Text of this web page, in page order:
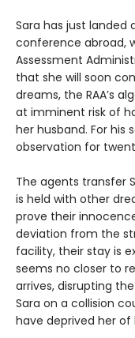
Sara has just landed
conference abroad,
Assessment
that she will soon
dreams, the RAA’s
at imminent risk of
her husband. For his
observation for
The agents transfer
is held with other
prove their
deviation from the
facility, their stay is
seems no closer to
arrives, disrupting
Sara on a collision
have deprived her